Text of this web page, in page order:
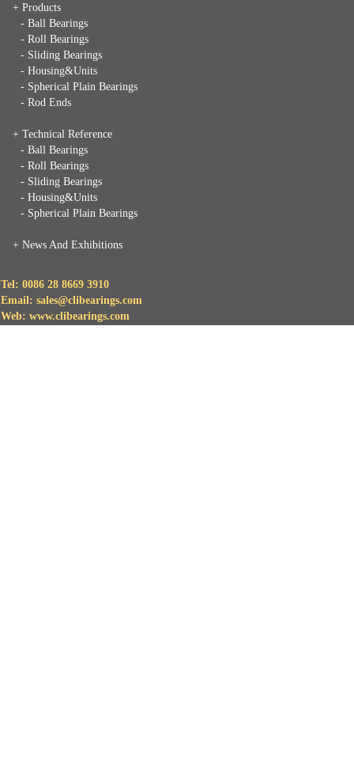
+ Products
- Ball Bearings
- Roll Bearings
- Sliding Bearings
- Housing&Units
- Spherical Plain Bearings
- Rod Ends
+ Technical Reference
- Ball Bearings
- Roll Bearings
- Sliding Bearings
- Housing&Units
- Spherical Plain Bearings
+ News And Exhibitions
Tel: 0086 28 8669 3910
Email: sales@clibearings.com
Web: www.clibearings.com